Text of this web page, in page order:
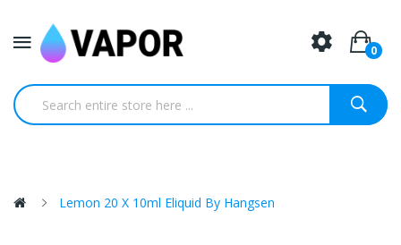
0
Lemon 20 X 10ml Eliquid By Hangsen